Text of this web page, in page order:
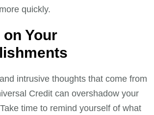
quickly.
Your
intrusive thoughts that come from
Credit can overshadow your
time to remind yourself of what